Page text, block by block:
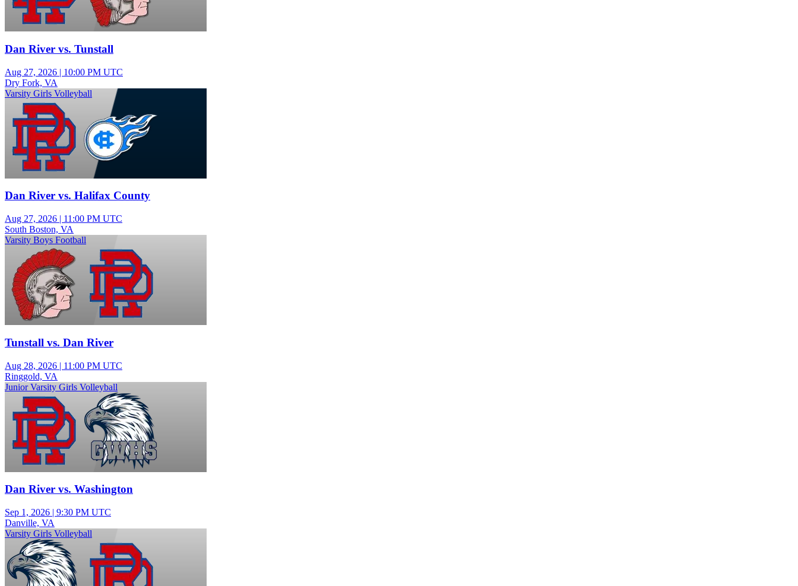
Dan River vs. Tunstall
Aug 27, 2026 | 10:00 PM UTC
Dry Fork, VA
Varsity Girls Volleyball
Dan River vs. Halifax County
Aug 27, 2026 | 11:00 PM UTC
South Boston, VA
Varsity Boys Football
Tunstall vs. Dan River
Aug 28, 2026 | 11:00 PM UTC
Ringgold, VA
Junior Varsity Girls Volleyball
Dan River vs. Washington
Sep 1, 2026 | 9:30 PM UTC
Danville, VA
Varsity Girls Volleyball